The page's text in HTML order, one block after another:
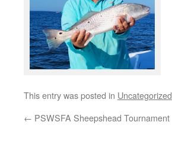
This entry was posted in Uncategorized
← PSWSFA Sheepshead Tournament